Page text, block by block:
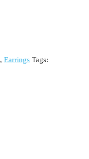
, Earrings Tags: